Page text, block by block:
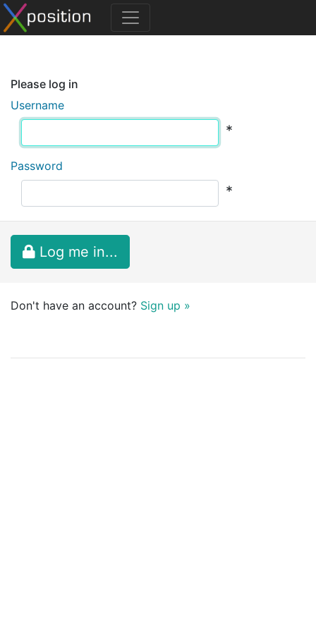
Please log in
Username
*
Password
*
Log me in...
Don't have an account? Sign up »